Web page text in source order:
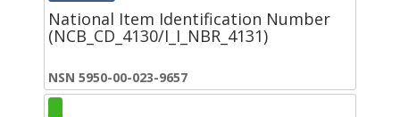
National Item Identification Number
(NCB_CD_4130/I_I_NBR_4131)
NSN 5950-00-023-9657